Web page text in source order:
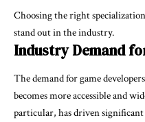
Choosing the right
stand out in the industry.
Industry Demand
The demand for game
becomes more accessible and
particular, has driven